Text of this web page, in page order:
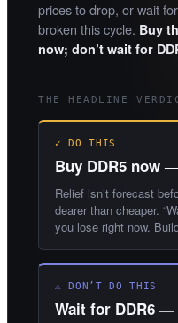
prices to drop, or wait
broken this cycle. Buy
now; don’t wait for
THE HEADLINE
✓ DO THIS
Buy DDR5 now
Relief isn’t forecast
dearer than cheaper.
you lose right now.
⚠ DON’T DO THIS
Wait for DDR6 —